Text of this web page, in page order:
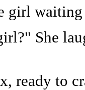
girl waiting
She
ready to